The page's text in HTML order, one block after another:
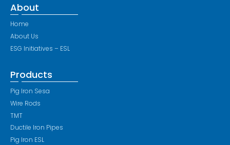
About
Home
About Us
ESG Initiatives – ESL
Products
Pig Iron Sesa
Wire Rods
TMT
Ductile Iron Pipes
Pig Iron ESL